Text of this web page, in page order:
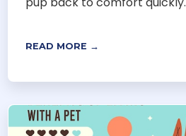
READ MORE →